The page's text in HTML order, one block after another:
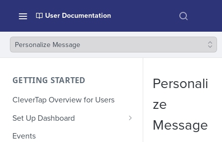
User Documentation
Personalize Message
GETTING STARTED
CleverTap Overview for Users
Set Up Dashboard
Onboarding Glossary
Events
Personali
ze
Message